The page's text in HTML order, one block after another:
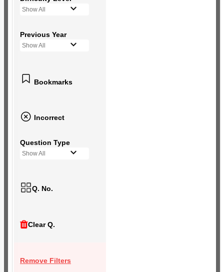
Show All
Previous Year
Show All
Bookmarks
Incorrect
Question Type
Show All
Q. No.
Clear Q.
Remove Filters